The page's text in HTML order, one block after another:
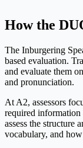
How the
The Inburgering
based evaluation.
and evaluate them
and pronunciation.
At A2, assessors
required
assess the structure
vocabulary, and